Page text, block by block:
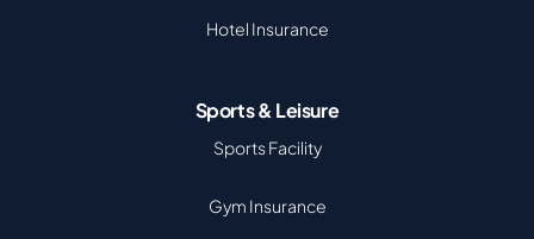
Hotel Insurance
Sports & Leisure
Sports Facility
Gym Insurance